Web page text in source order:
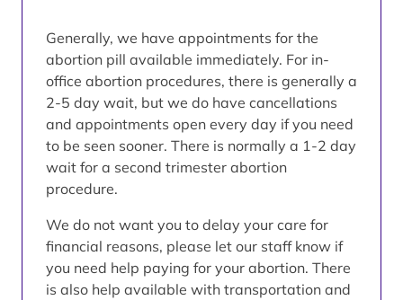
Generally, we have appointments for the
abortion pill available immediately. For in-
office abortion procedures, there is generally a
2-5 day wait, but we do have cancellations
and appointments open every day if you need
to be seen sooner. There is normally a 1-2 day
wait for a second trimester abortion
procedure.
We do not want you to delay your care for
financial reasons, please let our staff know if
you need help paying for your abortion. There
is also help available with transportation and